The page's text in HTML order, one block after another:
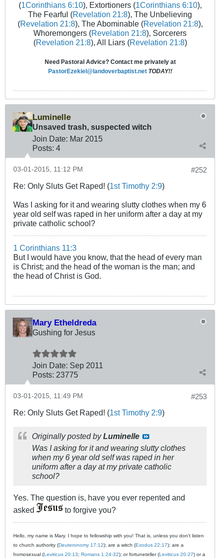
(1Corinthians 6:10), Extortioners (1Corinthians 6:10),
The Fearful (Revelation 21:8), The Unbelieving
(Revelation 21:8), The Abominable (Revelation 21:8),
Whoremongers (Revelation 21:8), Sorcerers
(Revelation 21:8), All Liars (Revelation 21:8)
Need Pastoral Advice? Contact me privately at
PastorEzekiel@landoverbaptist.net TODAY!!
Luminelle
Unsaved trash, suspected witch
Join Date: Mar 2015
Posts: 4
#252
03-01-2015, 11:12 PM
Re: Only Sluts Get Raped! (1st Timothy 2:9)
Was I asking for it and wearing slutty clothes when my 6
year old self was raped in her uniform after a day at my
private catholic school?
1 Corinthians 11:3
But I would have you know, that the head of every man
is Christ; and the head of the woman is the man; and
the head of Christ is God.
Mary Etheldreda
Gushing for Jesus
Join Date: Sep 2011
Posts: 23775
#253
03-01-2015, 11:49 PM
Re: Only Sluts Get Raped! (1st Timothy 2:9)
Originally posted byLuminelle
Was I asking for it and wearing slutty clothes
when my 6 year old self was raped in her
uniform after a day at my private catholic
school?
Yes. The question is, have you ever repented and
asked
to forgive you?
Hello, my name is Mary. I hope to fellowship with you! That is, unless you don't listen
to church authority (Deuteronomy 17:12); are a witch (Exodus 22:17); are a
homosexual (Leviticus 20:13; Romans 1:24-32); or fortuneteller (Leviticus 20:27) or a